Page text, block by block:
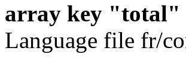
array key "total"
Language file fr/